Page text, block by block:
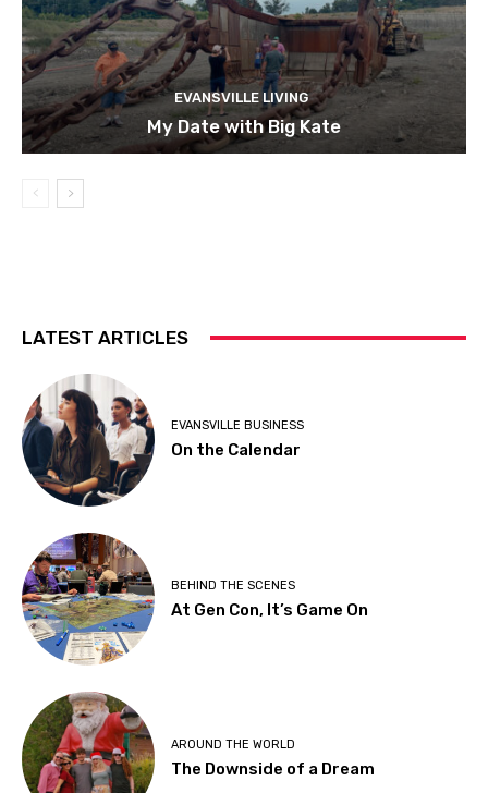
EVANSVILLE LIVING
My Date with Big Kate
LATEST ARTICLES
EVANSVILLE BUSINESS
On the Calendar
BEHIND THE SCENES
At Gen Con, It’s Game On
AROUND THE WORLD
The Downside of a Dream